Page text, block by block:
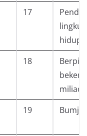
17
hidup
18
19 Bumj